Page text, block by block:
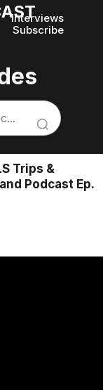
Interviews
Subscribe
Trips &
Podcast Ep.